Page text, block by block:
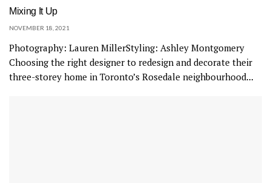
Mixing It Up
NOVEMBER 18, 2021
Photography: Lauren MillerStyling: Ashley Montgomery
Choosing the right designer to redesign and decorate their
three-storey home in Toronto’s Rosedale neighbourhood...